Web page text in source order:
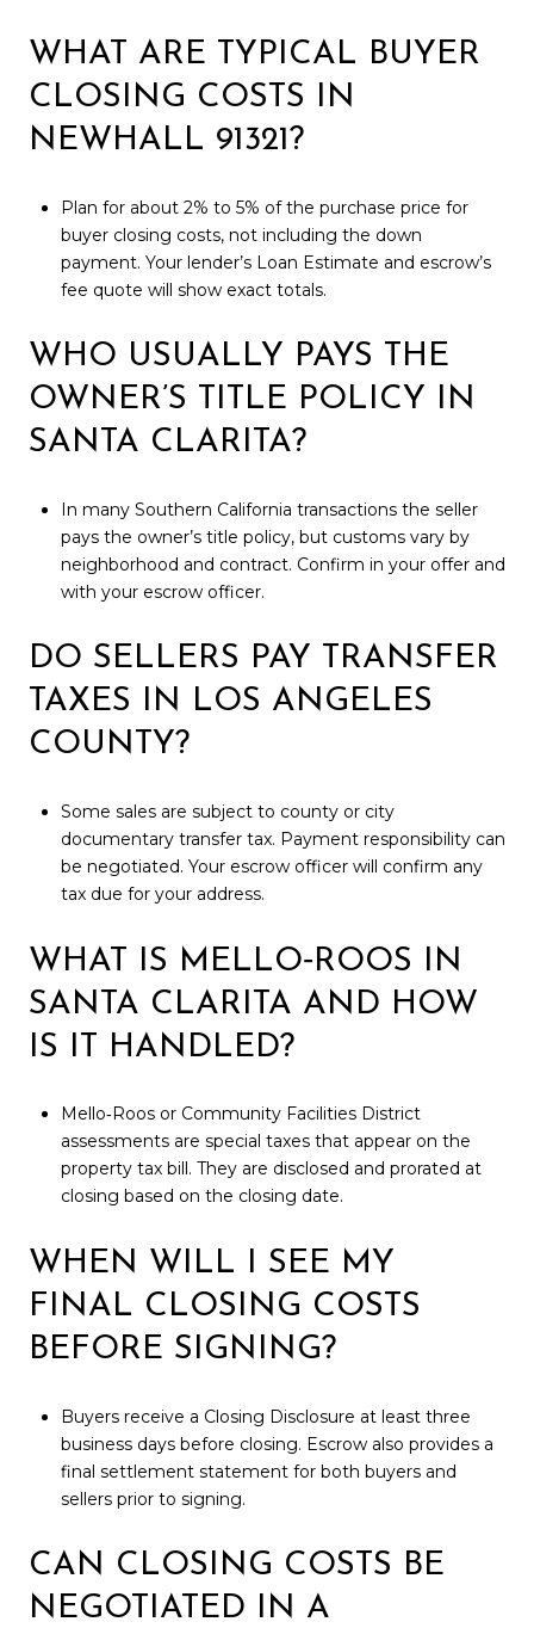
WHAT ARE TYPICAL BUYER
CLOSING COSTS IN
NEWHALL 91321?
Plan for about 2% to 5% of the purchase price for
buyer closing costs, not including the down
payment. Your lender’s Loan Estimate and escrow’s
fee quote will show exact totals.
WHO USUALLY PAYS THE
OWNER’S TITLE POLICY IN
SANTA CLARITA?
In many Southern California transactions the seller
pays the owner’s title policy, but customs vary by
neighborhood and contract. Confirm in your offer and
with your escrow officer.
DO SELLERS PAY TRANSFER
TAXES IN LOS ANGELES
COUNTY?
Some sales are subject to county or city
documentary transfer tax. Payment responsibility can
be negotiated. Your escrow officer will confirm any
tax due for your address.
WHAT IS MELLO‑ROOS IN
SANTA CLARITA AND HOW
IS IT HANDLED?
Mello‑Roos or Community Facilities District
assessments are special taxes that appear on the
property tax bill. They are disclosed and prorated at
closing based on the closing date.
WHEN WILL I SEE MY
FINAL CLOSING COSTS
BEFORE SIGNING?
Buyers receive a Closing Disclosure at least three
business days before closing. Escrow also provides a
final settlement statement for both buyers and
sellers prior to signing.
CAN CLOSING COSTS BE
NEGOTIATED IN A